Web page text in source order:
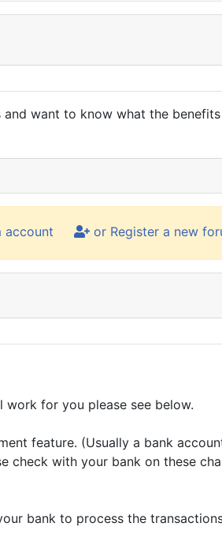
want to know what the
account or Register a new
for you please see below.
feature. (Usually a bank
check with your bank on these
bank to process the